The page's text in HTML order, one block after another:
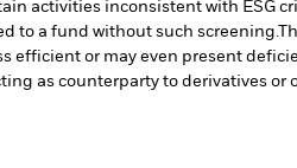
activities inconsistent with ESG
to a fund without such screening.
efficient or may even present
as counterparty to derivatives